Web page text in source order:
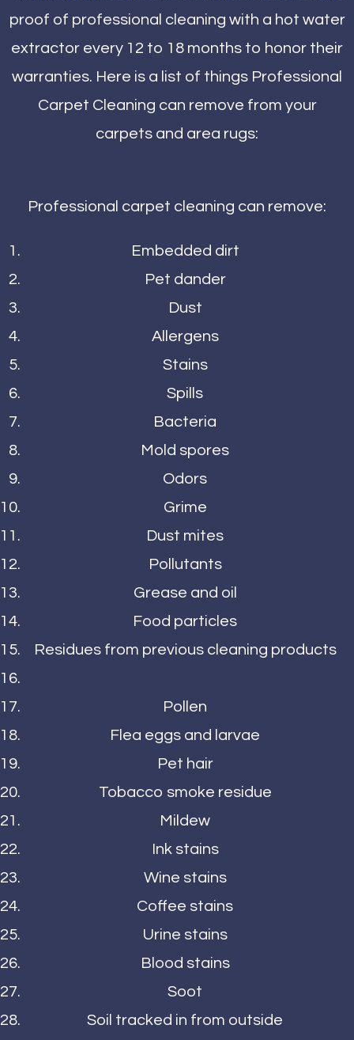
proof of professional cleaning with a hot water
extractor every 12 to 18 months to honor their
warranties. Here is a list of things Professional
Carpet Cleaning can remove from your
carpets and area rugs:
Professional carpet cleaning can remove:
Embedded dirt
Pet dander
Dust
Allergens
Stains
Spills
Bacteria
Mold spores
Odors
Grime
Dust mites
Pollutants
Grease and oil
Food particles
Residues from previous cleaning products
Pollen
Flea eggs and larvae
Pet hair
Tobacco smoke residue
Mildew
Ink stains
Wine stains
Coffee stains
Urine stains
Blood stains
Soot
Soil tracked in from outside